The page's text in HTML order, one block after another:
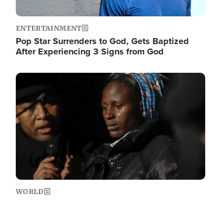
ENTERTAINMENT
Pop Star Surrenders to God, Gets Baptized
After Experiencing 3 Signs from God
Image
WORLD